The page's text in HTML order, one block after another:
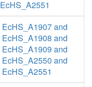
EcHS_A2551
EcHS_A1907 and
EcHS_A1908 and
EcHS_A1909 and
EcHS_A2550 and
EcHS_A2551